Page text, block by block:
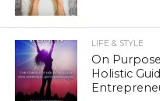
LIFE & STYLE
On
Holistic